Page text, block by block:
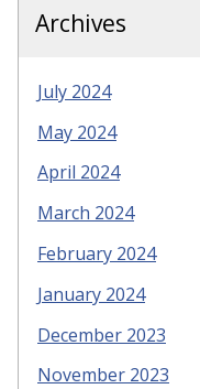
Archives
July 2024
May 2024
April 2024
March 2024
February 2024
January 2024
December 2023
November 2023